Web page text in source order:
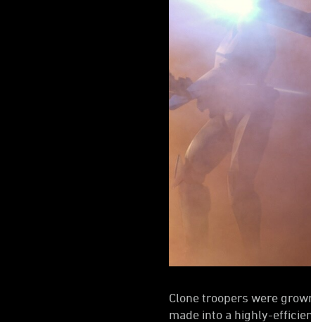
Clone troopers were
made into a highly-